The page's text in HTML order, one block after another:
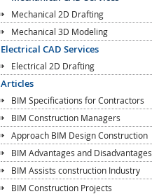
Mechanical 2D Drafting
Mechanical 3D Modeling
Electrical CAD Services
Electrical 2D Drafting
Articles
BIM Specifications for Contractors
BIM Construction Managers
Approach BIM Design Construction
BIM Advantages and Disadvantages
BIM Assists construction Industry
BIM Construction Projects